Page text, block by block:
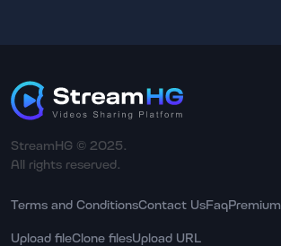
StreamHG © 2025.
All rights reserved.
Terms and ConditionsContact UsFaqPremium
Upload fileClone filesUpload URL